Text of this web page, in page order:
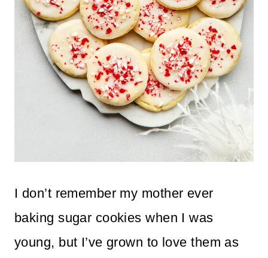
I don’t remember my mother ever
baking sugar cookies when I was
young, but I’ve grown to love them as